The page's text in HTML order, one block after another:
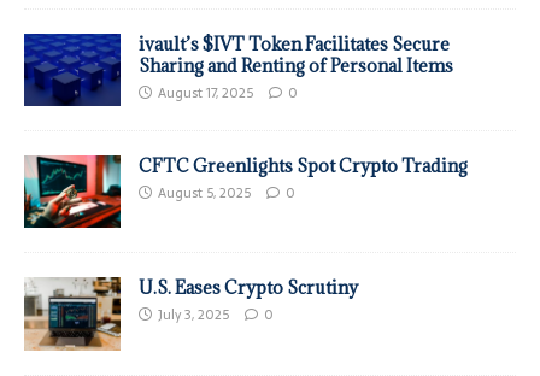
ivault’s $IVT Token Facilitates Secure
Sharing and Renting of Personal Items
August 17, 2025 0
CFTC Greenlights Spot Crypto Trading
August 5, 2025 0
U.S. Eases Crypto Scrutiny
July 3, 2025 0